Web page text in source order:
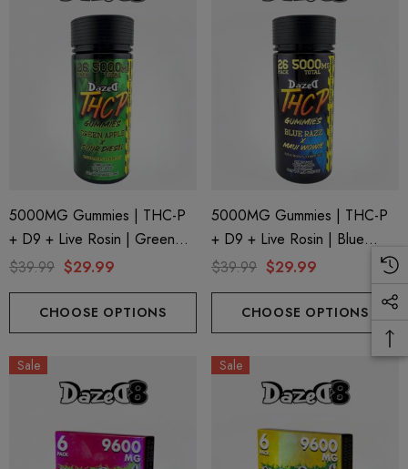
5000MG Gummies | THC-P
+ D9 + Live Rosin | Green
Apple X Sour Diesel By
$39.99 $29.99
CHOOSE OPTIONS
5000MG Gummies | THC-P
+ D9 + Live Rosin | Blue
Razz X Maui Wowie By
$39.99 $29.99
CHOOSE OPTIONS
Sale Sale